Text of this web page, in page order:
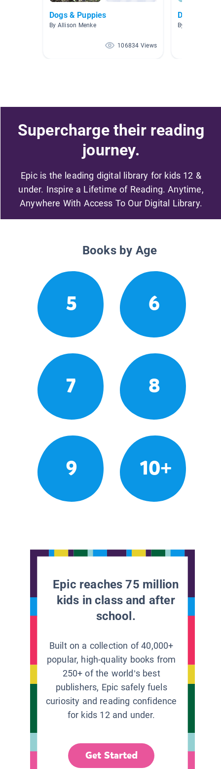
Dogs & Puppies
By Allison Menke
106834 Views
Dog Books
By
Supercharge their reading
journey.
Epic is the leading digital library for kids 12 &
under. Inspire a Lifetime of Reading. Anytime,
Anywhere With Access To Our Digital Library.
Books by Age
5 6
7 8
9 10+
Epic reaches 75 million
kids in class and after
school.
Built on a collection of 40,000+
popular, high-quality books from
250+ of the world’s best
publishers, Epic safely fuels
curiosity and reading confidence
for kids 12 and under.
Get Started